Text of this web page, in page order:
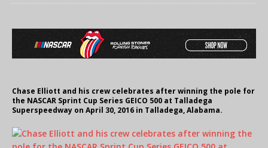
Chase Elliott and his crew celebrates after winning the pole for
the NASCAR Sprint Cup Series GEICO 500 at Talladega
Superspeedway on April 30, 2016 in Talladega, Alabama.